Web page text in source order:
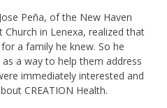
Peña, of the New Haven
Church in Lenexa, realized that
a family he knew. So he
a way to help them address
immediately interested and
CREATION Health.